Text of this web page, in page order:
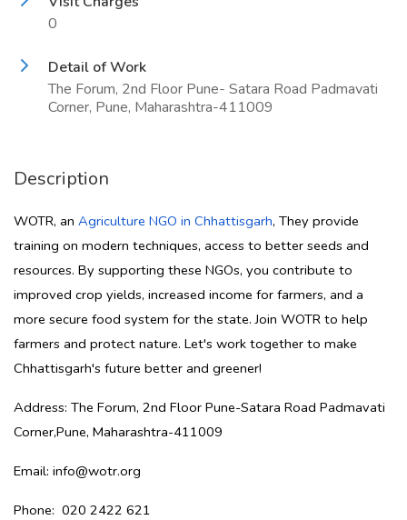
0
Detail of Work
The Forum, 2nd Floor Pune- Satara Road Padmavati
Corner, Pune, Maharashtra-411009
Description
WOTR, an Agriculture NGO in Chhattisgarh, They provide
training on modern techniques, access to better seeds and
resources. By supporting these NGOs, you contribute to
improved crop yields, increased income for farmers, and a
more secure food system for the state. Join WOTR to help
farmers and protect nature. Let's work together to make
Chhattisgarh's future better and greener!
Address: The Forum, 2nd Floor Pune-Satara Road Padmavati
Corner,Pune, Maharashtra-411009
Email: info@wotr.org
Phone: 020 2422 621